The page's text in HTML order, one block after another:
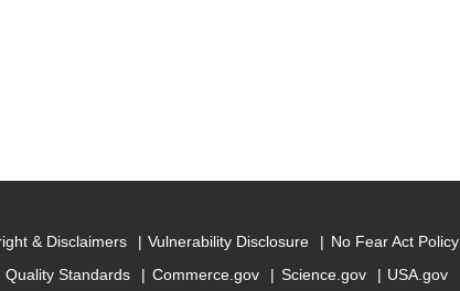
& Disclaimers Vulnerability Disclosure No Fear Act Policy
Quality Standards
Commerce.gov Science.gov USA.gov